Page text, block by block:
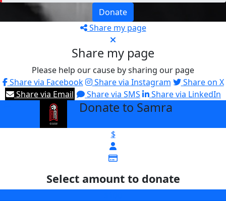
Donate
Share my page
Share my page
Please help our cause by sharing our page
Share via Facebook
Share via Instagram
Share on X
Share via Email
Share via SMS Share via LinkedIn
Donate to Samra
$
Select amount to donate